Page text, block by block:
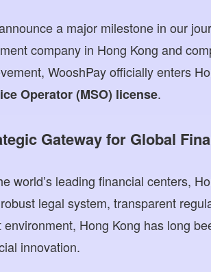
a major milestone in our
company in Hong Kong and
WooshPay officially enters
Operator (MSO) license.
Gateway for Global
world’s leading financial centers,
legal system, transparent
Hong Kong has long
innovation.